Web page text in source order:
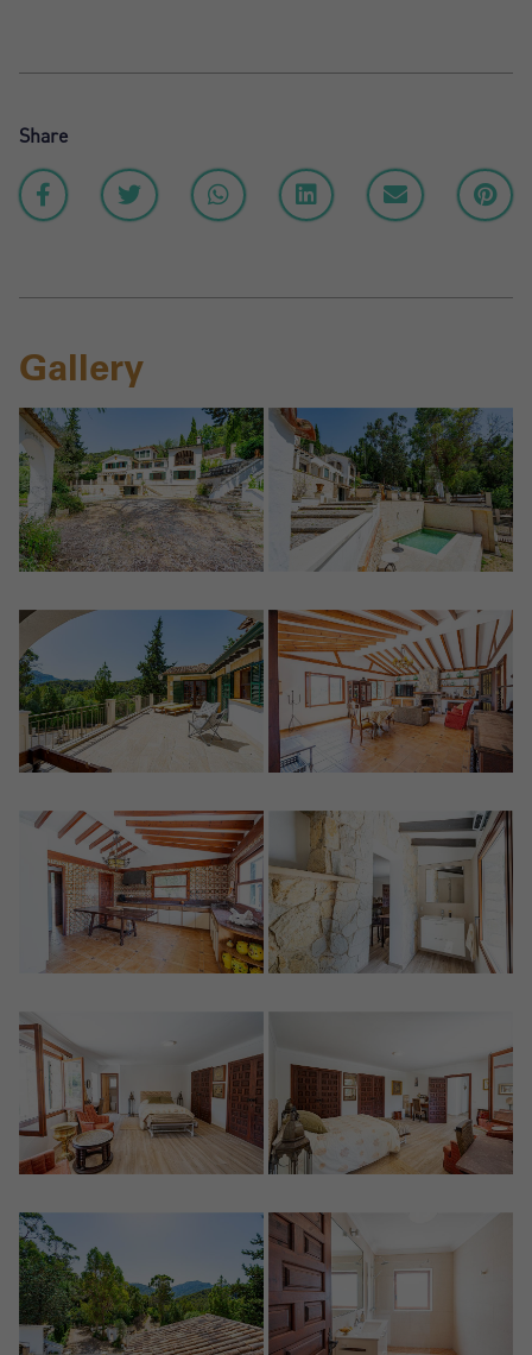
Share
Gallery
Crear una cuenta
Name*